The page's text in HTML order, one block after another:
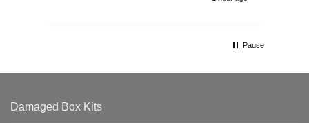
Pause
Damaged Box Kits